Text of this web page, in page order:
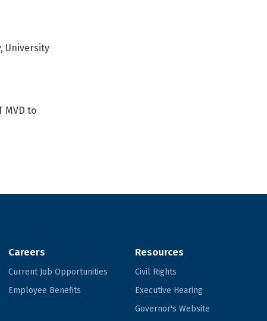
University
MVD to
Careers
Current Job Opportunities
Employee Benefits
Resources
Civil Rights
Executive Hearing
Governor's Website